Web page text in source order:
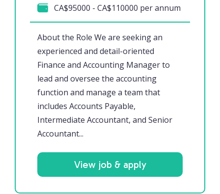
About the Role We are seeking an
experienced and detail-oriented
Finance and Accounting Manager to
lead and oversee the accounting
function and manage a team that
includes Accounts Payable,
Intermediate Accountant, and Senior
Accountant...
CA$95000 - CA$110000 per annum
View job & apply